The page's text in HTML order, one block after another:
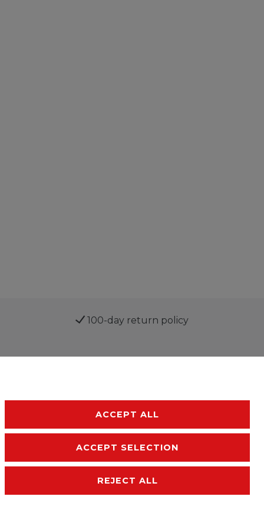
100-day return policy
Terms and conditions Contact
ACCEPT ALL
ACCEPT SELECTION
REJECT ALL